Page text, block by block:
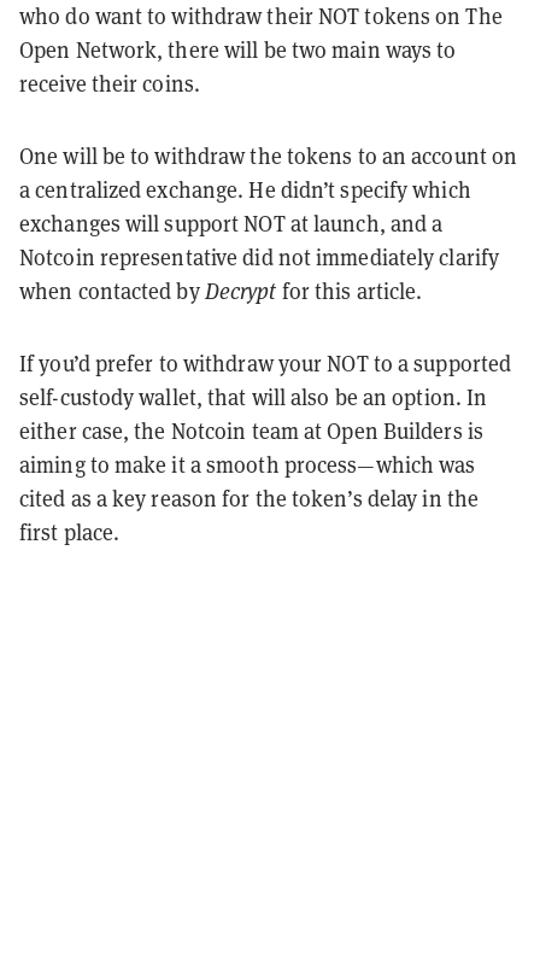
who do want to withdraw their NOT tokens on The
Open Network, there will be two main ways to
receive their coins.
One will be to withdraw the tokens to an account on
a centralized exchange. He didn’t specify which
exchanges will support NOT at launch, and a
Notcoin representative did not immediately clarify
when contacted byDecrypt for this article.
If you’d prefer to withdraw your NOT to a supported
self-custody wallet, that will also be an option. In
either case, the Notcoin team at Open Builders is
aiming to make it a smooth process—which was
cited as a key reason for the token’s delay in the
first place.